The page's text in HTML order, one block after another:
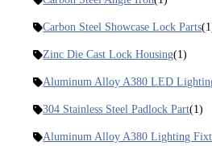
Carbon Steel Showcase Lock Parts
Zinc Die Cast Lock Housing(1)
Aluminum Alloy A380 LED
304 Stainless Steel Padlock Part(1)
Aluminum Alloy A380 Lighting